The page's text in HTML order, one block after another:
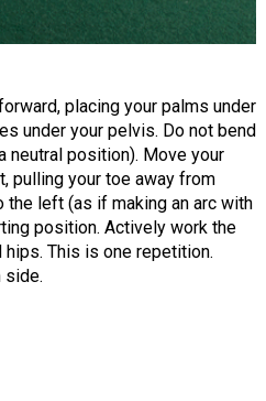
placing your palms under
under your pelvis. Do not bend
neutral position). Move your
pulling your toe away from
left (as if making an arc with
position. Actively work the
This is one repetition.
side.